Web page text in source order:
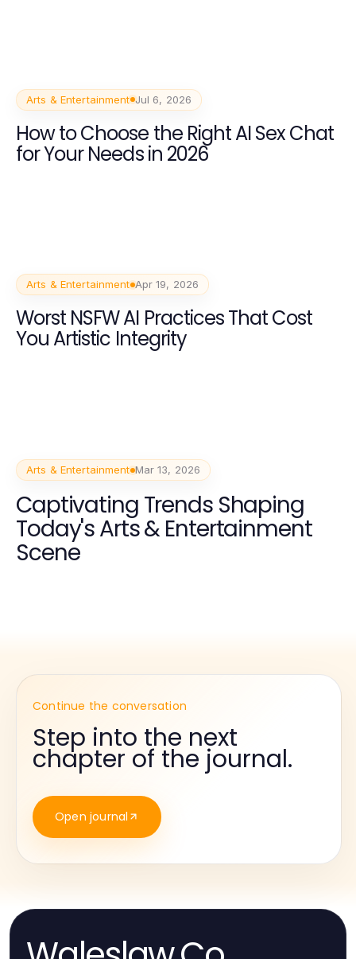
Arts & Entertainment Jul 6, 2026
How to Choose the Right AI Sex Chat
for Your Needs in 2026
Arts & Entertainment Apr 19, 2026
Worst NSFW AI Practices That Cost
You Artistic Integrity
Arts & Entertainment Mar 13, 2026
Captivating Trends Shaping
Today's Arts & Entertainment
Scene
Continue the conversation
Step into the next
chapter of the journal.
Open journal